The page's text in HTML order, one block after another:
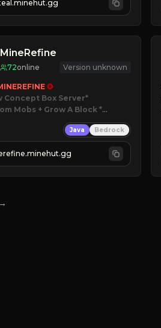
TODAY!
MineRefine
72online Version unknown
✪
Concept Box Server
Mobs + Grow A Block*
NOW
Java Bedrock